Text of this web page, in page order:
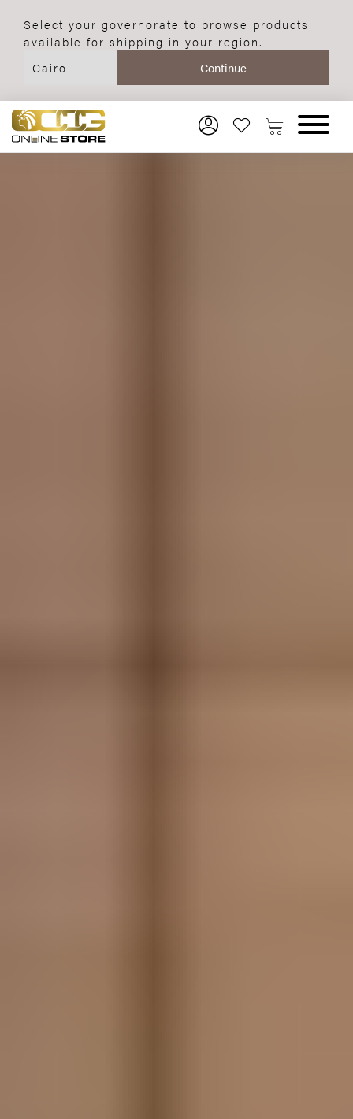
Select your governorate to browse products
available for shipping in your region.